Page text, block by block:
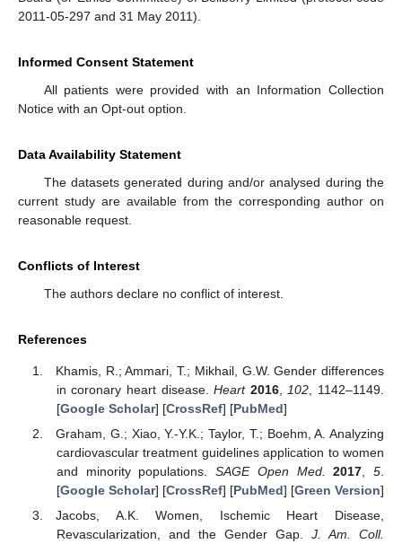
2011-05-297 and 31 May 2011).
Informed Consent Statement
All patients were provided with an Information Collection
Notice with an Opt-out option.
Data Availability Statement
The datasets generated during and/or analysed during the
current study are available from the corresponding author on
reasonable request.
Conflicts of Interest
The authors declare no conflict of interest.
References
Khamis, R.; Ammari, T.; Mikhail, G.W. Gender differences
in coronary heart disease.Heart 2016, 102 , 1142–1149.
[Google Scholar] [CrossRef] [PubMed]
Graham, G.; Xiao, Y.-Y.K.; Taylor, T.; Boehm, A. Analyzing
cardiovascular treatment guidelines application to women
and minority populations.SAGE Open Med. 2017 ,5
[Google Scholar] [CrossRef] [PubMed] [Green Version]
Jacobs, A.K. Women, Ischemic Heart Disease,
Revascularization, and the Gender Gap. J. Am. Coll.